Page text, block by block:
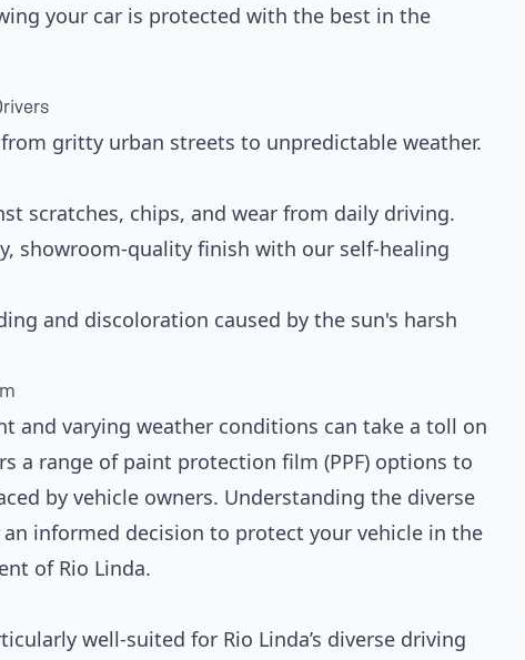
your car is protected with the best in the
gritty urban streets to unpredictable weather.
scratches, chips, and wear from daily driving.
showroom-quality finish with our self-healing
and discoloration caused by the sun's harsh
and varying weather conditions can take a toll on
a range of paint protection film (PPF) options to
by vehicle owners. Understanding the diverse
informed decision to protect your vehicle in the
of Rio Linda.
well-suited for Rio Linda’s diverse driving